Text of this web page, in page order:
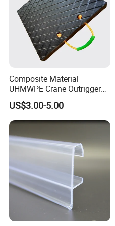
Composite Material
UHMWPE Crane Outrigger
Pad Antivibration Crane
Mats Stabilizer Pad Heavy
Load Capacity Handled
Outrigger Pad
US$3.00-5.00